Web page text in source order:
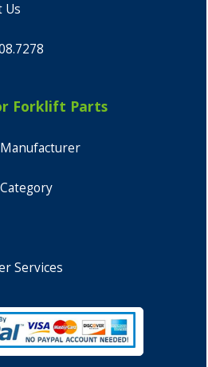
Us
Forklift Parts
Services